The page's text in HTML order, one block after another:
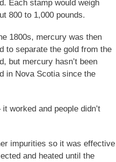
Each stamp would weigh
800 to 1,000 pounds.
1800s, mercury was then
to separate the gold from the
but mercury hasn’t been
in Nova Scotia since the
worked and people didn’t
impurities so it was effective
and heated until the